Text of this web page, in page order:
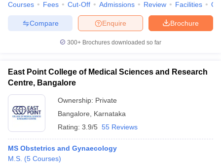
Courses Fees Cut-Off Admissions Review Facilities
Brochure
Enquire
Compare
300+ Brochures downloaded so far
East Point College of Medical Sciences and Research
Centre, Bangalore
Ownership: Private
Bangalore
Karnataka
Rating: 3.9/5 55 Reviews
MS Obstetrics and Gynaecology
M.S. (5 Courses)